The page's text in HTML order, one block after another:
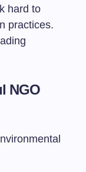
hard to
practices.
NGO